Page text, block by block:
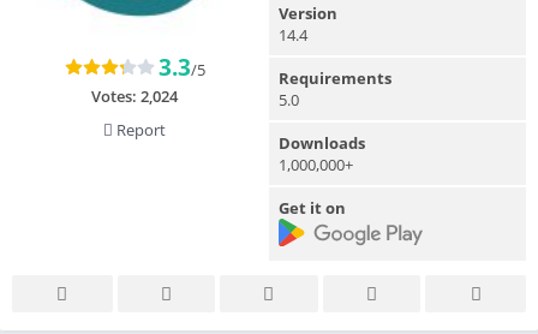
3.3/5
Votes: 2,024
Report
Version
14.4
Requirements
5.0
Downloads
1,000,000+
Get it on